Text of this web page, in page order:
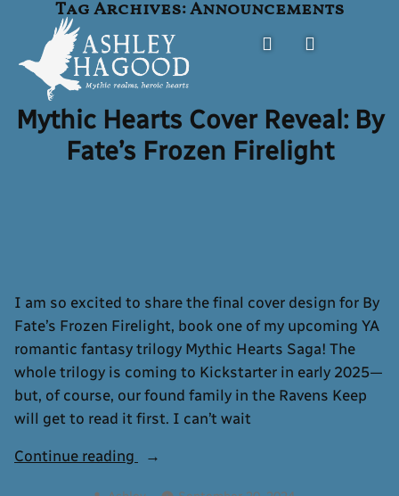
content
Ashley Hagood
FANTASY AUTHOR
Tag Archives:Announcements
Mythic Hearts Cover Reveal: By
Fate’s Frozen Firelight
I am so excited to share the final cover design for By
Fate’s Frozen Firelight, book one of my upcoming YA
romantic fantasy trilogy Mythic Hearts Saga! The
whole trilogy is coming to Kickstarter in early 2025—
but, of course, our found family in the Ravens Keep
will get to read it first. I can’t wait
Continue reading
“Mythic